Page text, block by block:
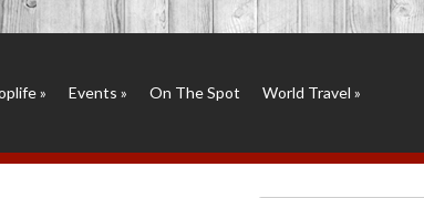
» Events » On The Spot World Travel »